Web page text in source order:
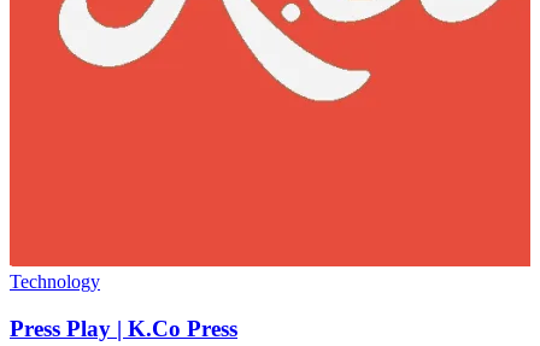
Technology
Press Play | K.Co Press